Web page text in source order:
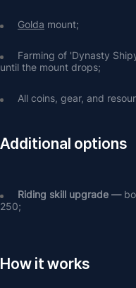
Golda mount;
Farming of 'Dynasty
until the mount drops;
All coins, gear, and
Additional options
Riding skill upgrade —
250;
How it works